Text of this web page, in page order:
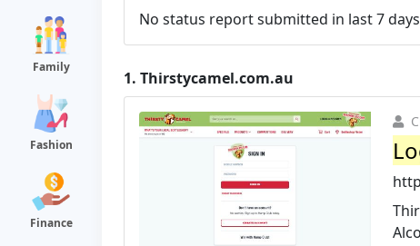
Family
Fashion
Finance
No status report submitted in last 7
1. Thirstycamel.com.au